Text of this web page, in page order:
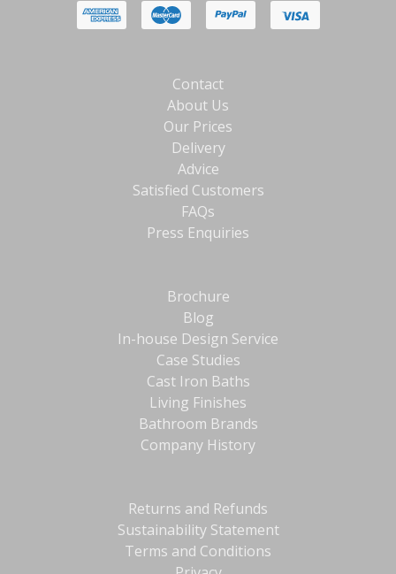
Contact
About Us
Our Prices
Delivery
Advice
Satisfied Customers
FAQs
Press Enquiries
Brochure
Blog
In-house Design Service
Case Studies
Cast Iron Baths
Living Finishes
Bathroom Brands
Company History
Returns and Refunds
Sustainability Statement
Terms and Conditions